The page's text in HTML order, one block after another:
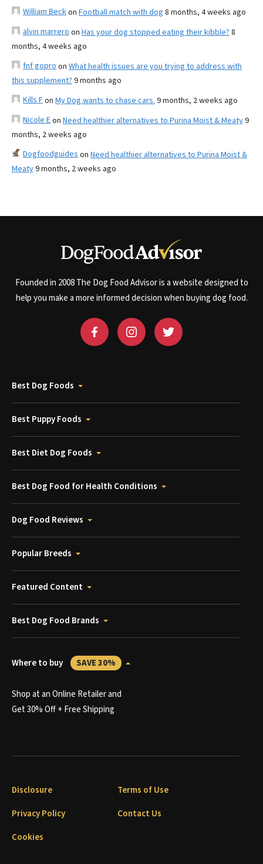
William Beckon Football match with dog 8 months, 4 weeks ago
alvin marrero on Has your dog stopped eating their kibble? 8
months, 4 weeks ago
fnf gopro on What health issues are you trying to address with
this supplement? 9 months ago
Kills Fon My Dog wants to chase cars. 9 months, 2 weeks ago
Nicole Eon Need healthier alternatives to Purina Moist & Meaty9
months, 2 weeks ago
Dogfoodguides on Need healthier alternatives to Purina Moist &
Meaty9 months, 2 weeks ago
Founded in 2008 The Dog Food Advisor is a website designed to
help you make a more informed decision when buying dog food.
Best Dog Foods
Best Puppy Foods
Best Diet Dog Foods
Best Dog Food for Health Conditions
Dog Food Reviews
Popular Breeds
Featured Content
Best Dog Food Brands
Where to buy SAVE 30%
Shop at an Online Retailer and
Get 30% Off + Free Shipping
Disclosure
Terms of Use
Privacy Policy
Contact Us
Cookies